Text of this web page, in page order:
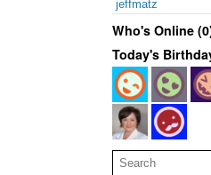
jeffmatz
Who's Online
Today's